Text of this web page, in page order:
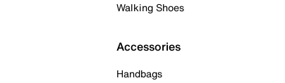
Walking Shoes
Accessories
Handbags